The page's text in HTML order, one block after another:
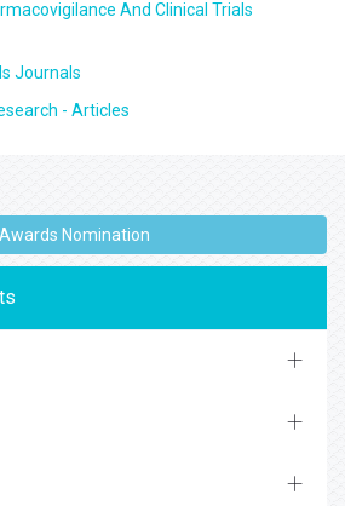
And Clinical Trials
Journals
- Articles
Awards Nomination